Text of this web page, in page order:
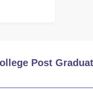
Post